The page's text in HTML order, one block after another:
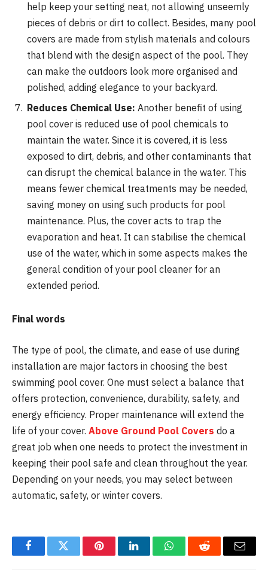
help keep your setting neat, not allowing unseemly
pieces of debris or dirt to collect. Besides, many pool
covers are made from stylish materials and colours
that blend with the design aspect of the pool. They
can make the outdoors look more organised and
polished, adding elegance to your backyard.
Reduces Chemical Use: Another benefit of using
pool cover is reduced use of pool chemicals to
maintain the water. Since it is covered, it is less
exposed to dirt, debris, and other contaminants that
can disrupt the chemical balance in the water. This
means fewer chemical treatments may be needed,
saving money on using such products for pool
maintenance. Plus, the cover acts to trap the
evaporation and heat. It can stabilise the chemical
use of the water, which in some aspects makes the
general condition of your pool cleaner for an
extended period.
Final words
The type of pool, the climate, and ease of use during
installation are major factors in choosing the best
swimming pool cover. One must select a balance that
offers protection, convenience, durability, safety, and
energy efficiency. Proper maintenance will extend the
life of your cover. Above Ground Pool Covers do a
great job when one needs to protect the investment in
keeping their pool safe and clean throughout the year.
Depending on your needs, you may select between
automatic, safety, or winter covers.
FacebookTwitter PinterestLinkedInWhatsAppReddit Email